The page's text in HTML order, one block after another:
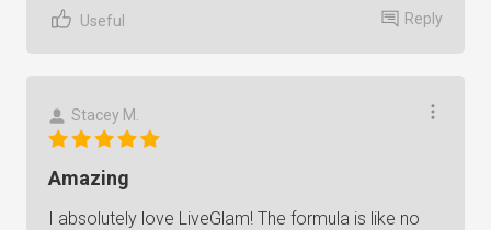
Useful Reply
Stacey M.
Amazing
I absolutely love LiveGlam! The formula is like no